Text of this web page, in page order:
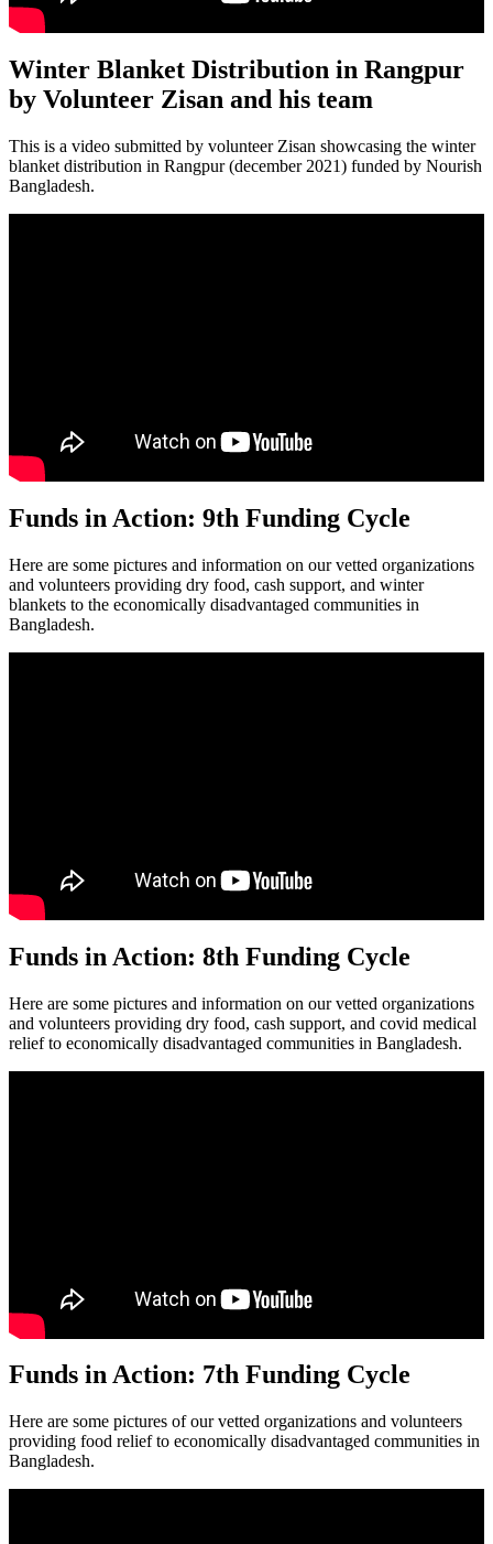
Winter Blanket Distribution in Rangpur
by Volunteer Zisan and his team
This is a video submitted by volunteer Zisan showcasing the winter
blanket distribution in Rangpur (december 2021) funded by Nourish
Bangladesh.
Funds in Action: 9th Funding Cycle
Here are some pictures and information on our vetted organizations
and volunteers providing dry food, cash support, and winter
blankets to the economically disadvantaged communities in
Bangladesh.
Funds in Action: 8th Funding Cycle
Here are some pictures and information on our vetted organizations
and volunteers providing dry food, cash support, and covid medical
relief to economically disadvantaged communities in Bangladesh.
Funds in Action: 7th Funding Cycle
Here are some pictures of our vetted organizations and volunteers
providing food relief to economically disadvantaged communities in
Bangladesh.